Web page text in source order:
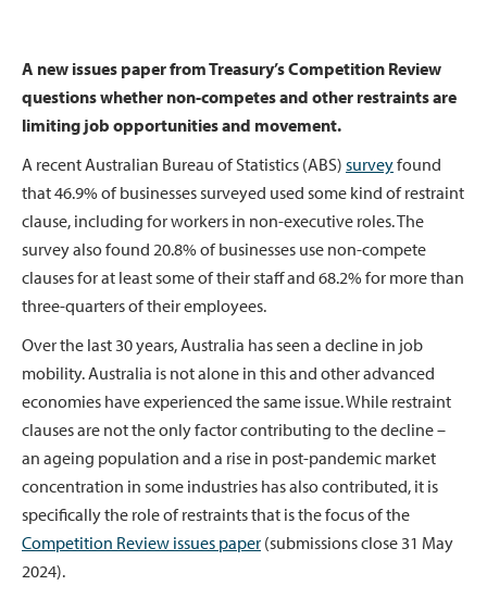
A new issues paper from Treasury’s Competition Review
questions whether non-competes and other restraints are
limiting job opportunities and movement.
A recent Australian Bureau of Statistics (ABS) surveyfound
that 46.9% of businesses surveyed used some kind of restraint
clause, including for workers in non-executive roles. The
survey also found 20.8% of businesses use non-compete
clauses for at least some of their staff and 68.2% for more than
three-quarters of their employees.
Over the last 30 years, Australia has seen a decline in job
mobility. Australia is not alone in this and other advanced
economies have experienced the same issue. While restraint
clauses are not the only factor contributing to the decline –
an ageing population and a rise in post-pandemic market
concentration in some industries has also contributed, it is
specifically the role of restraints that is the focus of the
Competition Review issues paper (submissions close 31 May
2024).